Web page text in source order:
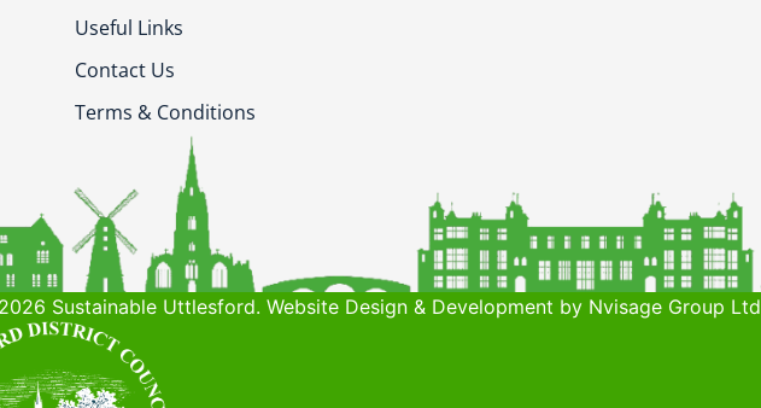
Useful Links
Contact Us
Terms & Conditions
Sustainable Uttlesford. Website Design & Development by Nvisage Group Ltd